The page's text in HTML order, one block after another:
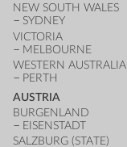
NEW SOUTH WALES
SYDNEY
VICTORIA
MELBOURNE
WESTERN AUSTRALIA
PERTH
AUSTRIA
BURGENLAND
EISENSTADT
SALZBURG (STATE)